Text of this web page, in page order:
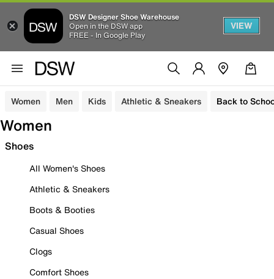
DSW Designer Shoe Warehouse
Open in the DSW app
FREE - In Google Play
VIEW
Women Men Kids Athletic & Sneakers Back to
Women
Shoes
All Women's Shoes
Athletic & Sneakers
Boots & Booties
Casual Shoes
Clogs
Comfort Shoes